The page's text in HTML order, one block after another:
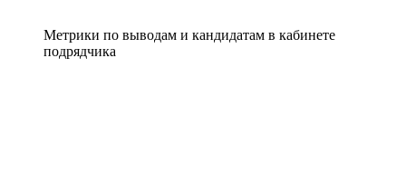
Метрики по выводам и кандидатам в кабинете
подрядчика